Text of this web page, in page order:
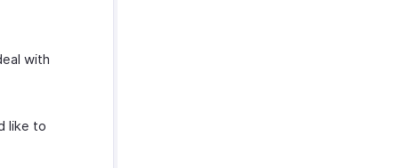
with
like to